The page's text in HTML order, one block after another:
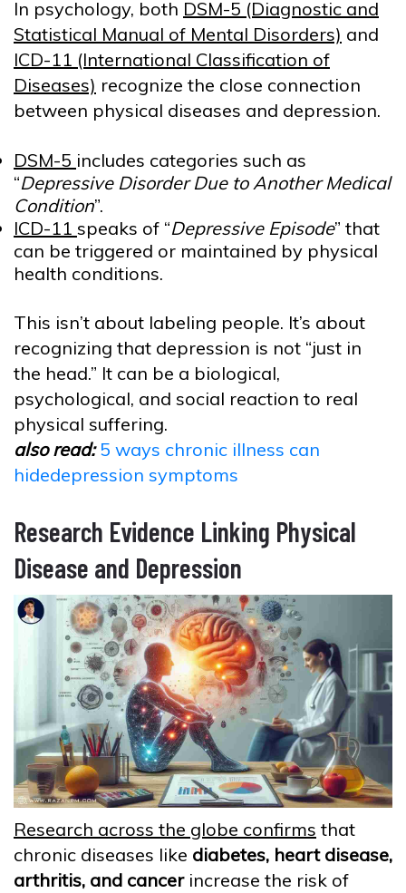
In psychology, both DSM-5 (Diagnostic and
Statistical Manual of Mental Disorders) and
ICD-11 (International Classification of
Diseases) recognize the close connection
between physical diseases and depression.
DSM-5 includes categories such as
“Depressive Disorder Due to Another Medical
Condition”.
ICD-11 speaks of “Depressive Episode” that
can be triggered or maintained by physical
health conditions.
This isn’t about labeling people. It’s about
recognizing that depression is not “just in
the head.” It can be a biological,
psychological, and social reaction to real
physical suffering.
also read: 5 ways chronic illness can
hidedepression symptoms
Research Evidence Linking Physical
Disease and Depression
Research across the globe confirms that
chronic diseases like diabetes, heart disease,
arthritis, and cancer increase the risk of